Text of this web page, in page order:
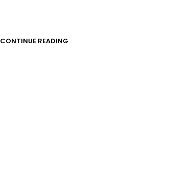
CONTINUE READING